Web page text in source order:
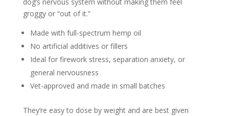
groggy or “out of it.”
Made with full-spectrum hemp oil
No artificial additives or fillers
Ideal for firework stress, separation anxiety, or
general nervousness
Vet-approved and made in small batches
They’re easy to dose by weight and are best given